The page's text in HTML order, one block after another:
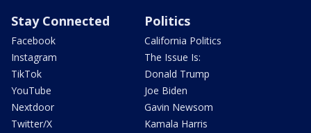
Stay Connected
Facebook
Instagram
TikTok
YouTube
Nextdoor
Twitter/X
Politics
California Politics
The Issue Is:
Donald Trump
Joe Biden
Gavin Newsom
Kamala Harris